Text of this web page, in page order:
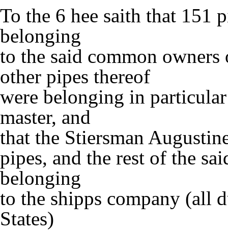
To the 6 hee saith that 151
belonging
to the said common
other pipes thereof
were belonging in
master, and
that the Stiersman
pipes, and the rest of the
belonging
to the shipps company (all
States)